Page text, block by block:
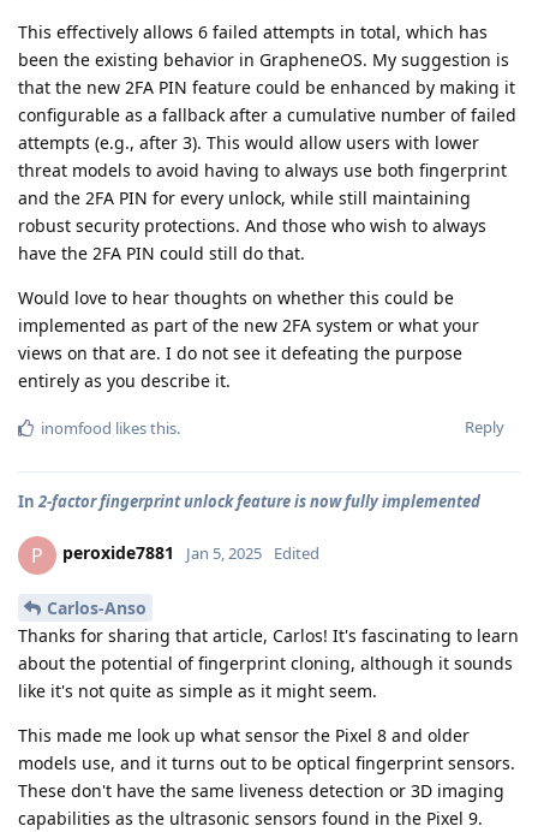
This effectively allows 6 failed attempts in total, which has
been the existing behavior in GrapheneOS. My suggestion is
that the new 2FA PIN feature could be enhanced by making it
configurable as a fallback after a cumulative number of failed
attempts (e.g., after 3). This would allow users with lower
threat models to avoid having to always use both fingerprint
and the 2FA PIN for every unlock, while still maintaining
robust security protections. And those who wish to always
have the 2FA PIN could still do that.
Would love to hear thoughts on whether this could be
implemented as part of the new 2FA system or what your
views on that are. I do not see it defeating the purpose
entirely as you describe it.
Reply
inomfood likes this.
In 2-factor fingerprint unlock feature is now fully implemented
P peroxide7881 Jan 5, 2025 Edited
Carlos-Anso
Thanks for sharing that article, Carlos! It's fascinating to learn
about the potential of fingerprint cloning, although it sounds
like it's not quite as simple as it might seem.
This made me look up what sensor the Pixel 8 and older
models use, and it turns out to be optical fingerprint sensors.
These don't have the same liveness detection or 3D imaging
capabilities as the ultrasonic sensors found in the Pixel 9.